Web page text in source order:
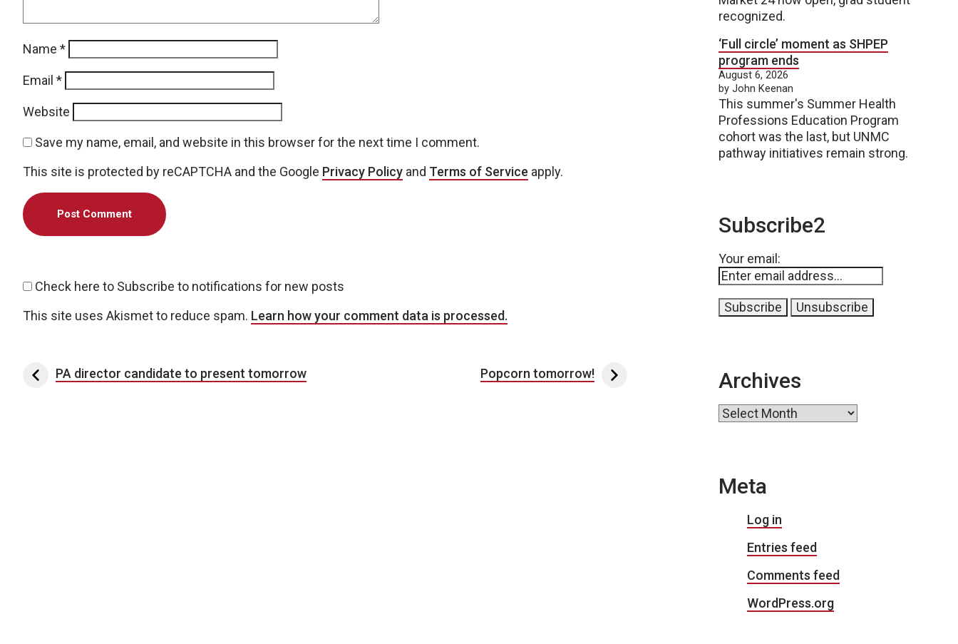
Name *
Email *
Website
Save my name, email, and website in this browser for the next time I comment.
This site is protected by reCAPTCHA and the Google Privacy Policy and Terms of Service apply.
Check here to Subscribe to notifications for new posts
This site uses Akismet to reduce spam. Learn how your comment data is processed.
Post navigation
PA director candidate to present tomorrow Popcorn tomorrow!
recognized.
‘Full circle’ moment as SHPEP
program ends
August 6, 2026
by John Keenan
This summer's Summer Health
Professions Education Program
cohort was the last, but UNMC
pathway initiatives remain strong.
Subscribe2
Your email:
Archives
Archives
Meta
Log in
Entries feed
Comments feed
WordPress.org